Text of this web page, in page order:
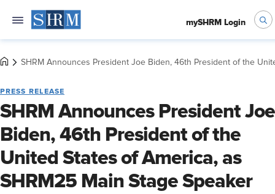
mySHRM Login
SHRM Announces President Joe Biden, 46th President of the
PRESS RELEASE
SHRM Announces President Joe
Biden, 46th President of the
United States of America, as
SHRM25 Main Stage Speaker